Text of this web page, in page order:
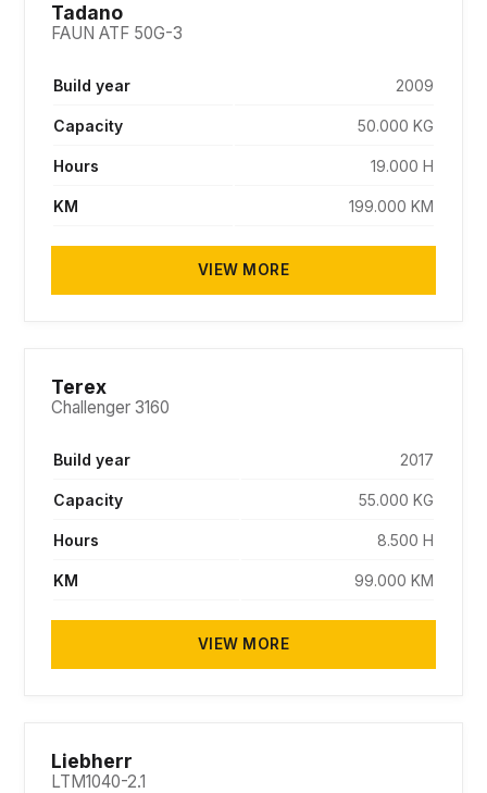
Tadano
FAUN ATF 50G-3
Build year 2009
Capacity 50.000 KG
Hours 19.000 H
KM 199.000 KM
VIEW MORE
Terex
Challenger 3160
Build year 2017
Capacity 55.000 KG
Hours 8.500 H
KM 99.000 KM
VIEW MORE
Liebherr
LTM1040-2.1